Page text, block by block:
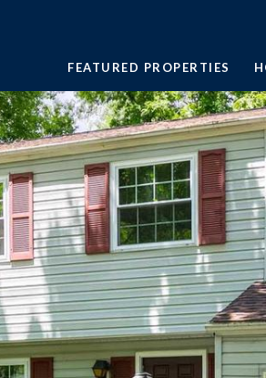
FEATURED PROPERTIES